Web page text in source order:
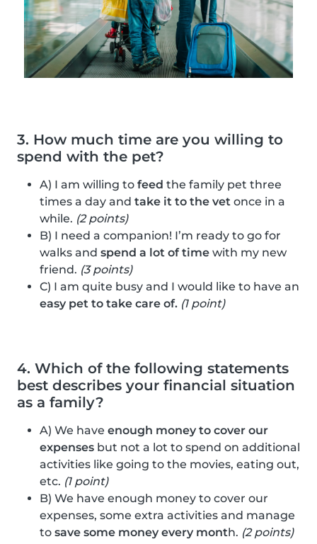
3. How much time are you willing to
spend with the pet?
A) I am willing to feed the family pet three
times a day and take it to the vet once in a
while. (2 points)
B) I need a companion! I’m ready to go for
walks and spend a lot of time with my new
friend. (3 points)
C) I am quite busy and I would like to have an
easy pet to take care of. (1 point)
4. Which of the following statements
best describes your financial situation
as a family?
A) We have enough money to cover our
expenses but not a lot to spend on additional
activities like going to the movies, eating out,
etc. (1 point)
B) We have enough money to cover our
expenses, some extra activities and manage
to save some money every month. (2 points)